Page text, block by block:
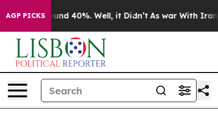
AGP PICKSAround 40%. Well, it Didn’t As war With Iran